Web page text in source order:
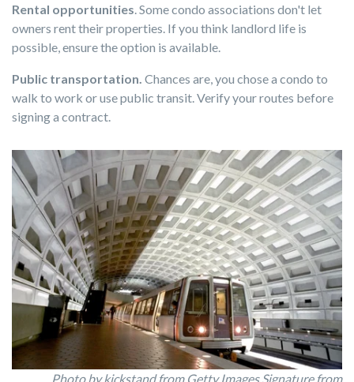
Rental opportunities . Some condo associations don't let
owners rent their properties. If you think landlord life is
possible, ensure the option is available.
Public transportation. Chances are, you chose a condo to
walk to work or use public transit. Verify your routes before
signing a contract.
Photo by kickstand from Getty Images Signature from